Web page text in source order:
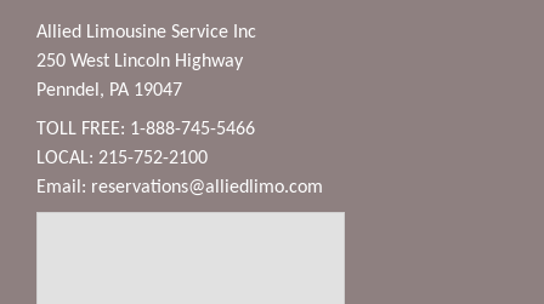
Allied Limousine Service Inc
250 West Lincoln Highway
Penndel, PA 19047
TOLL FREE: 1-888-745-5466
LOCAL: 215-752-2100
Email: reservations@alliedlimo.com